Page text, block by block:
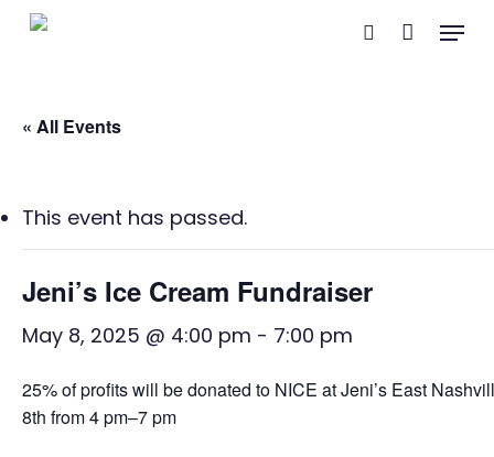
Skip
content
search
Menu
« All Events
This event has passed.
Jeni’s Ice Cream Fundraiser
May 8, 2025 @ 4:00 pm - 7:00 pm
25% of profits will be donated to NICE at Jeni’s East
8th from 4 pm–7 pm